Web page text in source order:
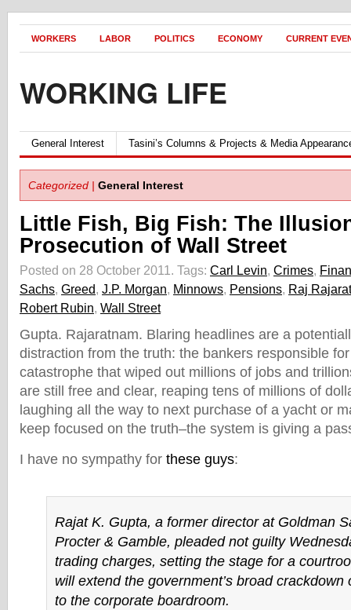
WORKERS LABOR POLITICS ECONOMY CURRENT
WORKING LIFE
General Interest Tasini’s Columns & Projects & Media
Categorized | General Interest
Little Fish, Big Fish: The
Prosecution of Wall Street
Posted on 28 October 2011. Tags: Carl Levin, Crimes,
Sachs, Greed, J.P. Morgan, Minnows, Pensions, Raj
Robert Rubin, Wall Street
Gupta. Rajaratnam. Blaring headlines are a
distraction from the truth: the bankers responsible
catastrophe that wiped out millions of jobs and
are still free and clear, reaping tens of millions of
laughing all the way to next purchase of a yacht or
keep focused on the truth–the system is giving a
I have no sympathy for these guys:
Rajat K. Gupta, a former director at Goldman
Procter & Gamble, pleaded not guilty
trading charges, setting the stage for a
will extend the government’s broad crackdown
to the corporate boardroom.